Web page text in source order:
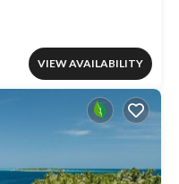
VIEW AVAILABILITY